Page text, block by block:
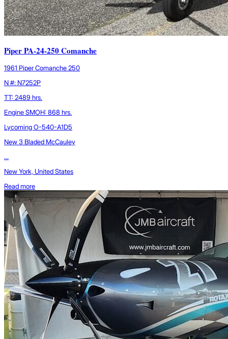
Piper PA-24-250 Comanche
1961 Piper Comanche 250
N #: N7252P
TT: 2489 hrs.
Engine SMOH: 868 hrs.
Lycoming O-540-A1D5
New 3 Bladed McCauley
...
New York, United States
Read more